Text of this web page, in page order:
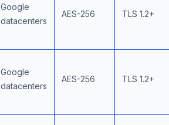
Google
datacenters
AES-256 TLS 1.2+
Google
datacenters
AES-256 TLS 1.2+